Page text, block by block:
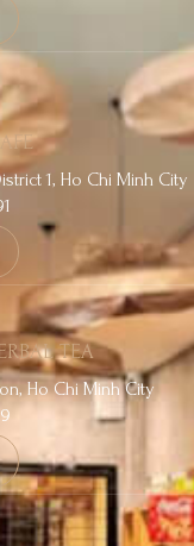
1, Ho Chi Minh City
TEA
Ho Chi Minh City